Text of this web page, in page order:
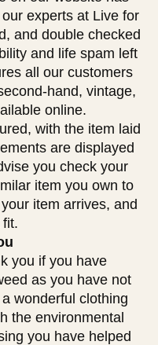
experts at Live for
and double checked
and life spam left
all our customers
hand, vintage,
online.
with the item laid
are displayed
you check your
item you own to
item arrives, and
fit.
you if you have
as you have not
wonderful clothing
the environmental
you have helped